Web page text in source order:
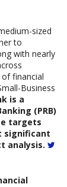
sized
to
with nearly
financial
Business
is a
(PRB)
targets
significant
analysis.